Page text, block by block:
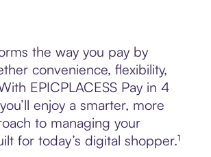
the way you pay by
convenience, flexibility,
EPICPLACESS Pay in 4
enjoy a smarter, more
to managing your
for today’s digital shopper.¹